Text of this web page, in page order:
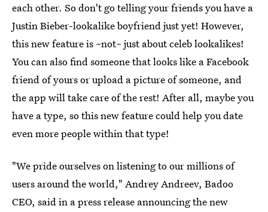
each other. So don't go telling your friends you have a
Justin Bieber-lookalike boyfriend just yet! However,
this new feature is ~not~ just about celeb lookalikes!
You can also find someone that looks like a Facebook
friend of yours or upload a picture of someone, and
the app will take care of the rest! After all, maybe you
have a type, so this new feature could help you date
even more people within that type!
"We pride ourselves on listening to our millions of
users around the world," Andrey Andreev, Badoo
CEO, said in a press release announcing the new